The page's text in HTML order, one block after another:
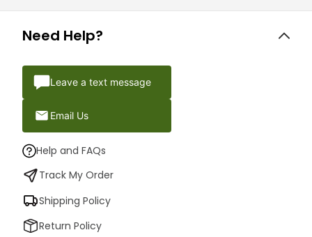
Need Help?
Leave a text message
Email Us
Help and FAQs
Track My Order
Shipping Policy
Return Policy